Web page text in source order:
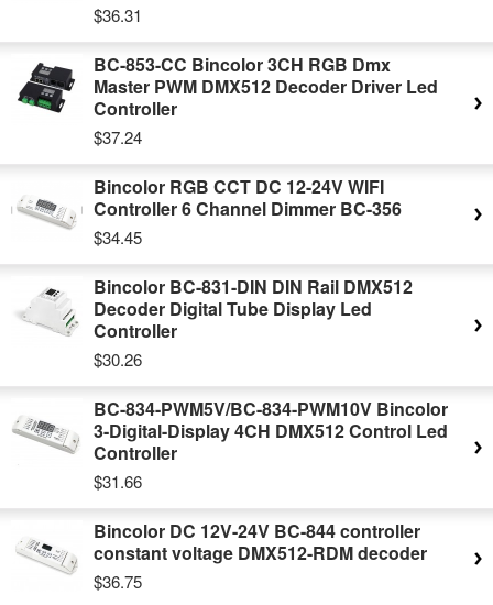
$36.31
BC-853-CC Bincolor 3CH RGB Dmx
Master PWM DMX512 Decoder Driver Led
Controller
$37.24
Bincolor RGB CCT DC 12-24V WIFI
Controller 6 Channel Dimmer BC-356
$34.45
Bincolor BC-831-DIN DIN Rail DMX512
Decoder Digital Tube Display Led
Controller
$30.26
BC-834-PWM5V/BC-834-PWM10V Bincolor
3-Digital-Display 4CH DMX512 Control Led
Controller
$31.66
Bincolor DC 12V-24V BC-844 controller
constant voltage DMX512-RDM decoder
$36.75